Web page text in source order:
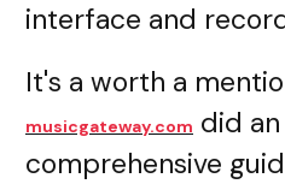
interface and
It's a worth a
musicgateway.com did
comprehensive